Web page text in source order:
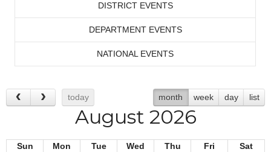
DISTRICT EVENTS
DEPARTMENT EVENTS
NATIONAL EVENTS
today month week day list
August 2026
Sun Mon Tue Wed Thu Fri
Sat